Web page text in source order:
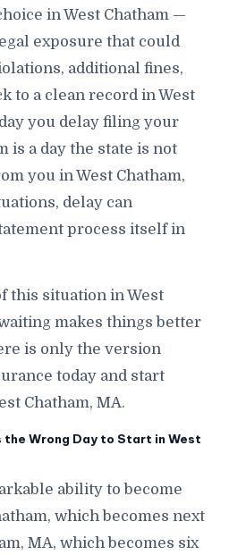
in West Chatham —
exposure that could
additional fines,
to a clean record in West
you delay filing your
is a day the state is not
you in West Chatham,
delay can
process itself in
this situation in West
makes things better
is only the version
today and start
Chatham, MA.
the Wrong Day to Start in West
ability to become
which becomes next
MA, which becomes six